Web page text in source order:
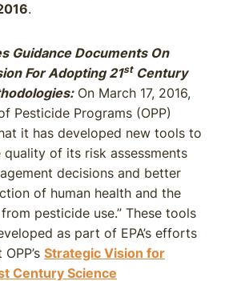
.
Guidance Documents On
For Adopting 21stCentury
On March 17, 2016,
Pesticide Programs (OPP)
it has developed new tools to
quality of its risk assessments
decisions and better
of human health and the
pesticide use.” These tools
as part of EPA’s efforts
Strategic Vision for
Century Science